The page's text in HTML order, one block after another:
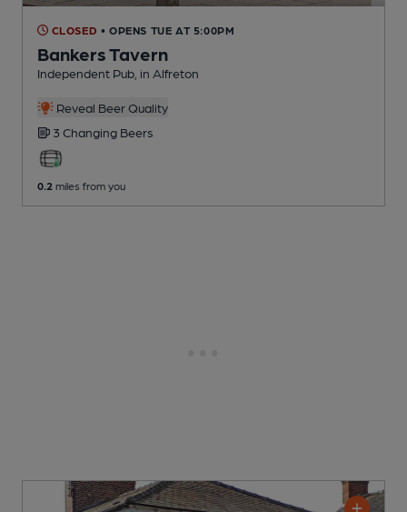
CLOSED • OPENS TUE AT 5:00PM
Bankers Tavern
Independent Pub , in Alfreton
Reveal Beer Quality
3 Changing Beers
0.2 miles from you